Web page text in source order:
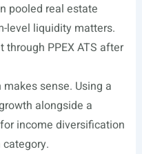
pooled real estate
level liquidity matters.
PPEX ATS after
sense. Using a
alongside a
income diversification